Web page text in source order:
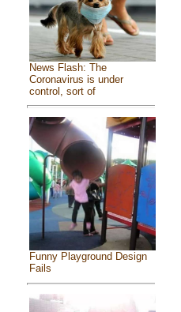
News Flash: The
Coronavirus is under
control, sort of
Funny Playground Design
Fails